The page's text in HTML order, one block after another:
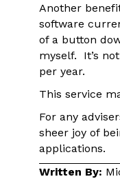
Another
software
of a button
myself. It’s
per year.
This service
For any
sheer joy of
applications.
Written By: